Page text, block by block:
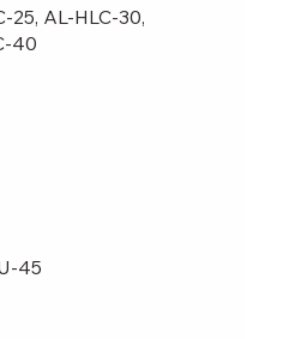
25, AL-HLC-30,
40
45